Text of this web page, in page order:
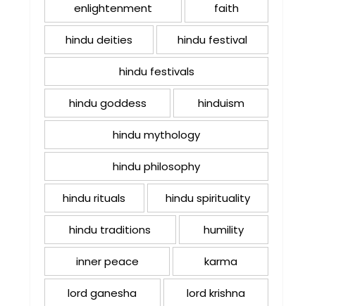
enlightenment faith
hindu deities hindu festival
hindu festivals
hindu goddess hinduism
hindu mythology
hindu philosophy
hindu rituals hindu spirituality
hindu traditions humility
inner peace karma
lord ganesha lord krishna